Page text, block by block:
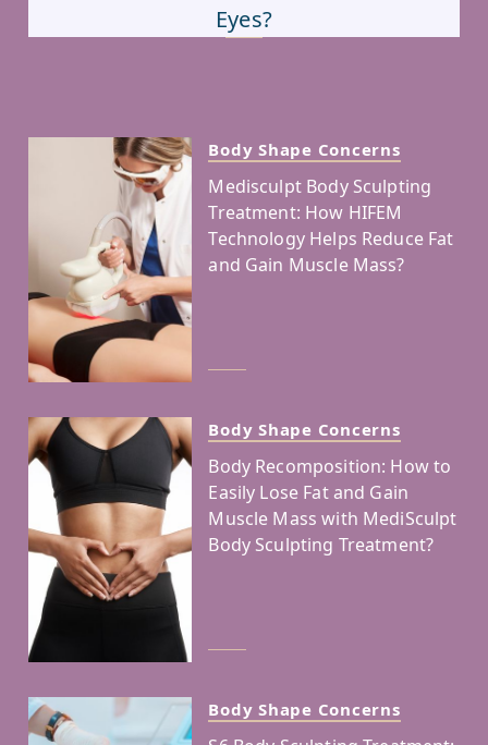
Eyes?
Body Shape Concerns
Medisculpt Body Sculpting
Treatment: How HIFEM
Technology Helps Reduce Fat
and Gain Muscle Mass?
Body Shape Concerns
Body Recomposition: How to
Easily Lose Fat and Gain
Muscle Mass with MediSculpt
Body Sculpting Treatment?
Body Shape Concerns